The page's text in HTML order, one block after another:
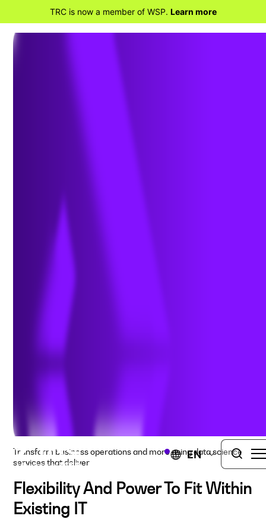
TRC is now a member of WSP. Learn more
EN
Gain a Competitive
Advantage with
is now part of TRC.
Transform business operations and more using data science
services that deliver
Flexibility And Power To Fit Within
Existing IT